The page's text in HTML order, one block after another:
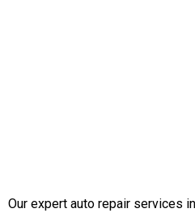
Our expert auto repair services